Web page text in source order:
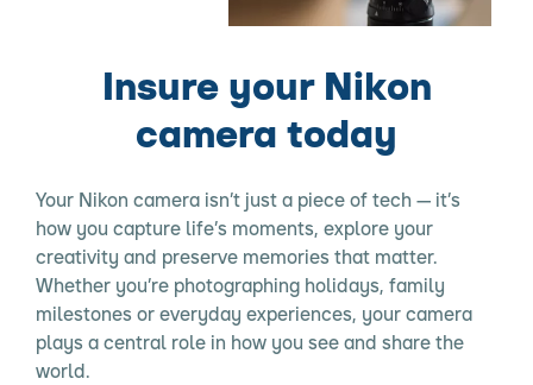
Insure your Nikon
camera today
Your Nikon camera isn’t just a piece of tech — it’s
how you capture life’s moments, explore your
creativity and preserve memories that matter.
Whether you’re photographing holidays, family
milestones or everyday experiences, your camera
plays a central role in how you see and share the
world.